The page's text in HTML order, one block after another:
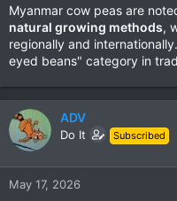
Myanmar cow peas are
natural growing methods,
regionally and
eyed beans" category in
ADV
Do It Subscribed
May 17, 2026